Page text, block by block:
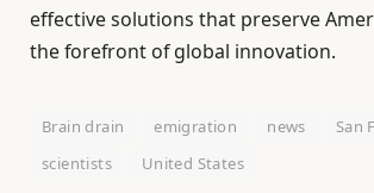
effective solutions that preserve
the forefront of global innovation.
Brain drain emigration news
San
scientists
United States